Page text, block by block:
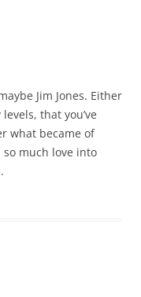
Jim Jones. Either
that you’ve
what became of
much love into